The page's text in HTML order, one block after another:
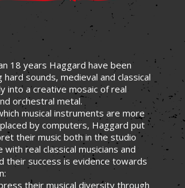
18 years Haggard have been
sounds, medieval and classical
into a creative mosaic of real
orchestral metal.
musical instruments are more
by computers, Haggard put
their music both in the studio
with real classical musicians and
their success is evidence towards
their musical diversity through